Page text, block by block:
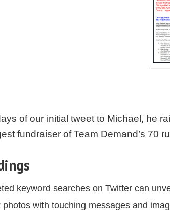
of our initial tweet to Michael, he
fundraiser of Team Demand’s 70
keyword searches on Twitter can
photos with touching messages and